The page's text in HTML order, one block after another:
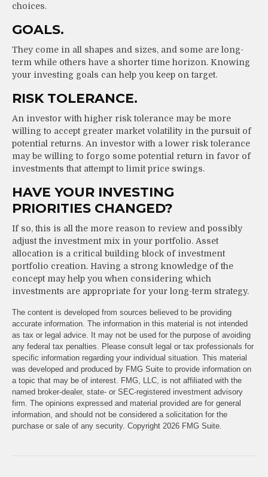
choices.
GOALS.
They come in all shapes and sizes, and some are long-
term while others have a shorter time horizon. Knowing
your investing goals can help you keep on target.
RISK TOLERANCE.
An investor with higher risk tolerance may be more
willing to accept greater market volatility in the pursuit of
potential returns. An investor with a lower risk tolerance
may be willing to forgo some potential return in favor of
investments that attempt to limit price swings.
HAVE YOUR INVESTING
PRIORITIES CHANGED?
If so, this is all the more reason to review and possibly
adjust the investment mix in your portfolio. Asset
allocation is a critical building block of investment
portfolio creation. Having a strong knowledge of the
concept may help you when considering which
investments are appropriate for your long-term strategy.
The content is developed from sources believed to be providing
accurate information. The information in this material is not intended
as tax or legal advice. It may not be used for the purpose of avoiding
any federal tax penalties. Please consult legal or tax professionals for
specific information regarding your individual situation. This material
was developed and produced by FMG Suite to provide information on
a topic that may be of interest. FMG, LLC, is not affiliated with the
named broker-dealer, state- or SEC-registered investment advisory
firm. The opinions expressed and material provided are for general
information, and should not be considered a solicitation for the
purchase or sale of any security. Copyright 2026 FMG Suite.